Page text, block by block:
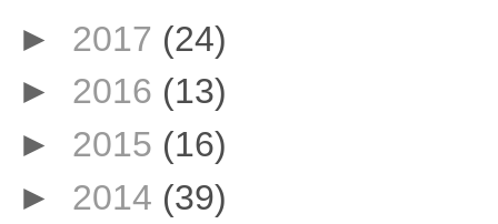
► 2017 (24)
► 2016 (13)
► 2015 (16)
► 2014 (39)